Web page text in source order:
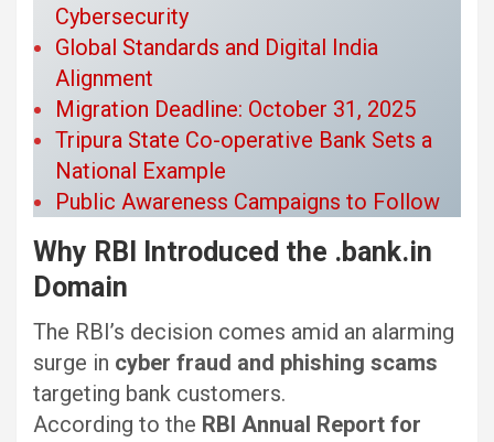
Cybersecurity
Global Standards and Digital India
Alignment
Migration Deadline: October 31, 2025
Tripura State Co-operative Bank Sets a
National Example
Public Awareness Campaigns to Follow
Why RBI Introduced the .bank.in
Domain
The RBI’s decision comes amid an alarming
surge in cyber fraud and phishing scams
targeting bank customers.
According to the RBI Annual Report for